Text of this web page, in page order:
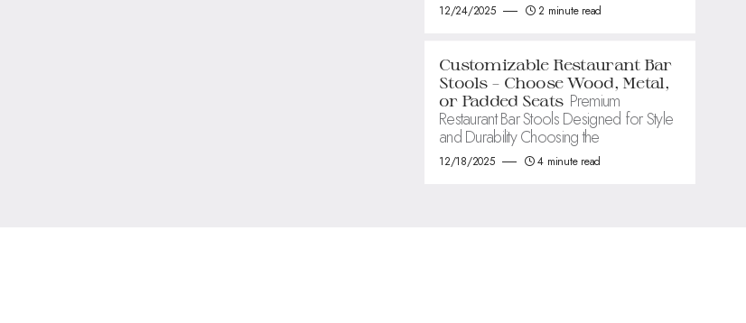
12/24/2025 2 minute read
Customizable Restaurant Bar
Stools – Choose Wood, Metal,
or Padded Seats Premium
Restaurant Bar Stools Designed for Style
and Durability Choosing the
12/18/2025 4 minute read